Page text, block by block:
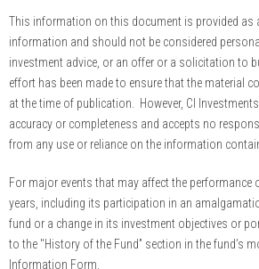
This information on this document is provided as
information and should not be considered
investment advice, or an offer or a solicitation to
effort has been made to ensure that the material
at the time of publication. However, CI
accuracy or completeness and accepts no
from any use or reliance on the information
For major events that may affect the performance
years, including its participation in an
fund or a change in its investment objectives or
to the "History of the Fund” section in the fund’s
Information Form.